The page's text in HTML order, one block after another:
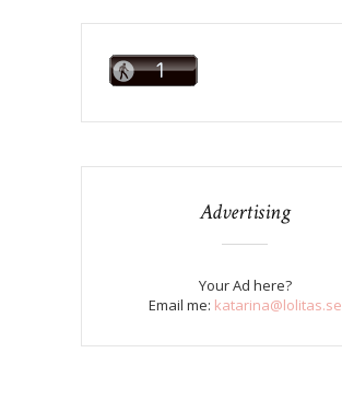
Advertising
Your Ad here?
Email me: katarina@lolitas.se